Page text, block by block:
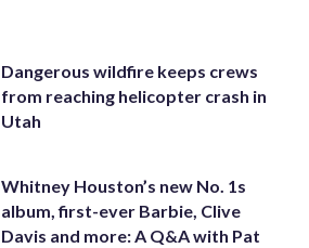
Dangerous wildfire keeps crews
from reaching helicopter crash in
Utah
Whitney Houston’s new No. 1s
album, first-ever Barbie, Clive
Davis and more: A Q&A with Pat